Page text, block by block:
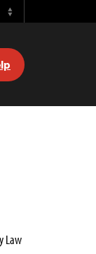
Switch
Law